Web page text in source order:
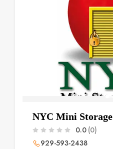
NYC Mini Storage
0.0 (0)
929-593-2438